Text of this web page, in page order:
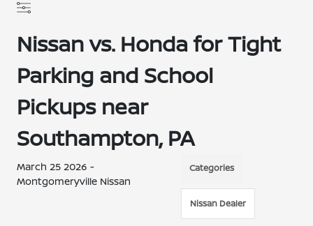
Nissan vs. Honda for Tight
Parking and School
Pickups near
Southampton, PA
March 25 2026 -
Montgomeryville Nissan
Categories
Nissan Dealer